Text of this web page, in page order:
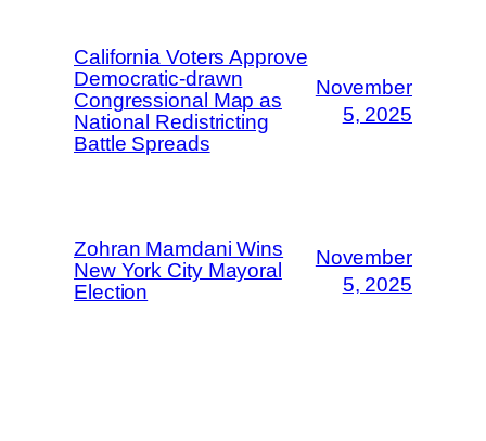
California Voters Approve
Democratic-drawn
Congressional Map as
National Redistricting
Battle Spreads
November
5, 2025
Zohran Mamdani Wins
New York City Mayoral
Election
November
5, 2025